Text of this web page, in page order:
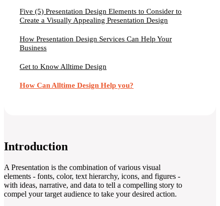
Five (5) Presentation Design Elements to Consider to
Create a Visually Appealing Presentation Design
How Presentation Design Services Can Help Your
Business
Get to Know Alltime Design
How Can Alltime Design Help you?
Introduction
A Presentation is the combination of various visual
elements - fonts, color, text hierarchy, icons, and figures -
with ideas, narrative, and data to tell a compelling story to
compel your target audience to take your desired action.